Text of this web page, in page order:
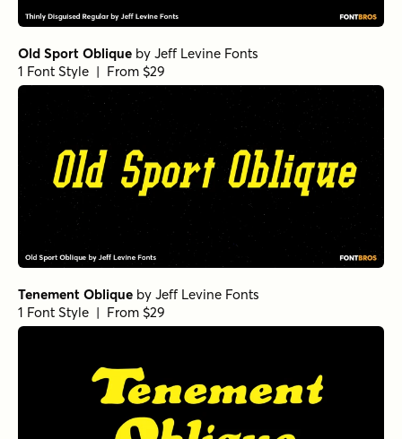
Old Sport Oblique by Jeff Levine Fonts
1 Font Style | From $29
Tenement Oblique by Jeff Levine Fonts
1 Font Style | From $29